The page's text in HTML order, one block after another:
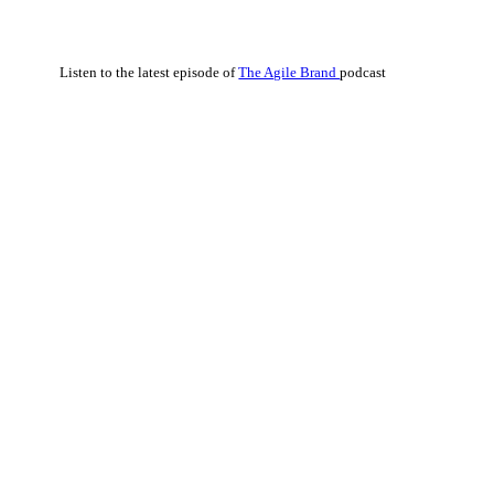
Listen to the latest episode ofThe Agile Brandpodcast